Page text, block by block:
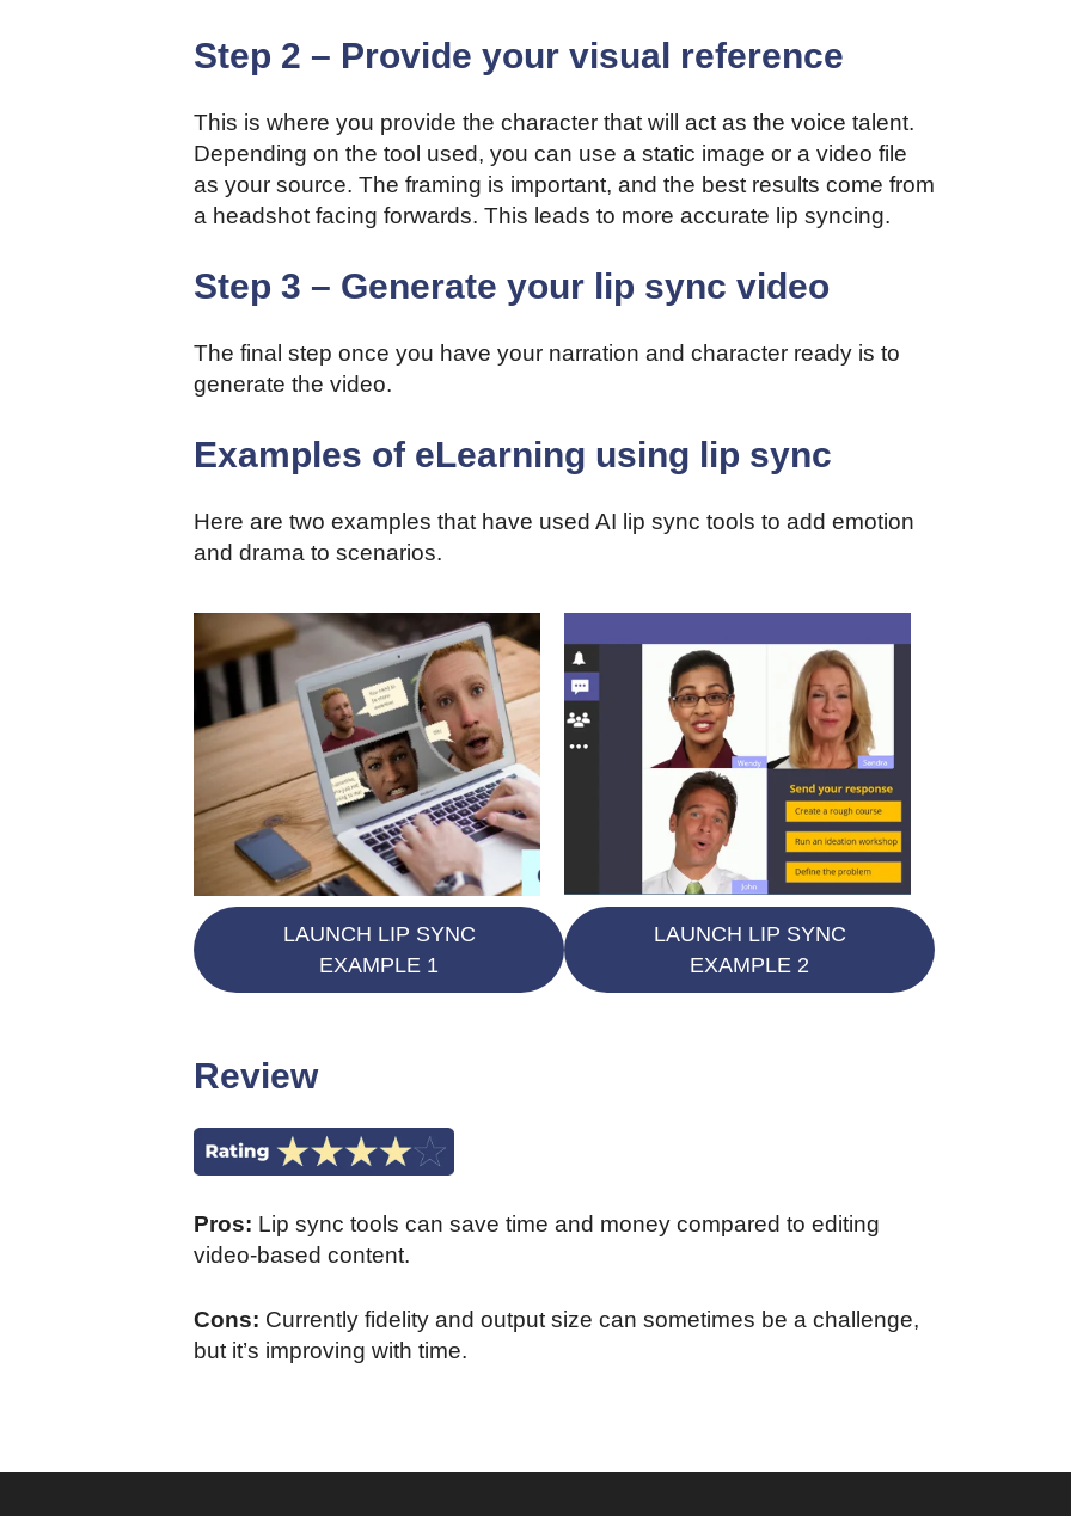
Step 2 – Provide your visual reference
This is where you provide the character that will act as the voice talent.
Depending on the tool used, you can use a static image or a video file
as your source. The framing is important, and the best results come from
a headshot facing forwards. This leads to more accurate lip syncing.
Step 3 – Generate your lip sync video
The final step once you have your narration and character ready is to
generate the video.
Examples of eLearning using lip sync
Here are two examples that have used AI lip sync tools to add emotion
and drama to scenarios.
LAUNCH LIP SYNC
EXAMPLE 1
LAUNCH LIP SYNC
EXAMPLE 2
Review
Pros: Lip sync tools can save time and money compared to editing
video-based content.
Cons: Currently fidelity and output size can sometimes be a challenge,
but it’s improving with time.